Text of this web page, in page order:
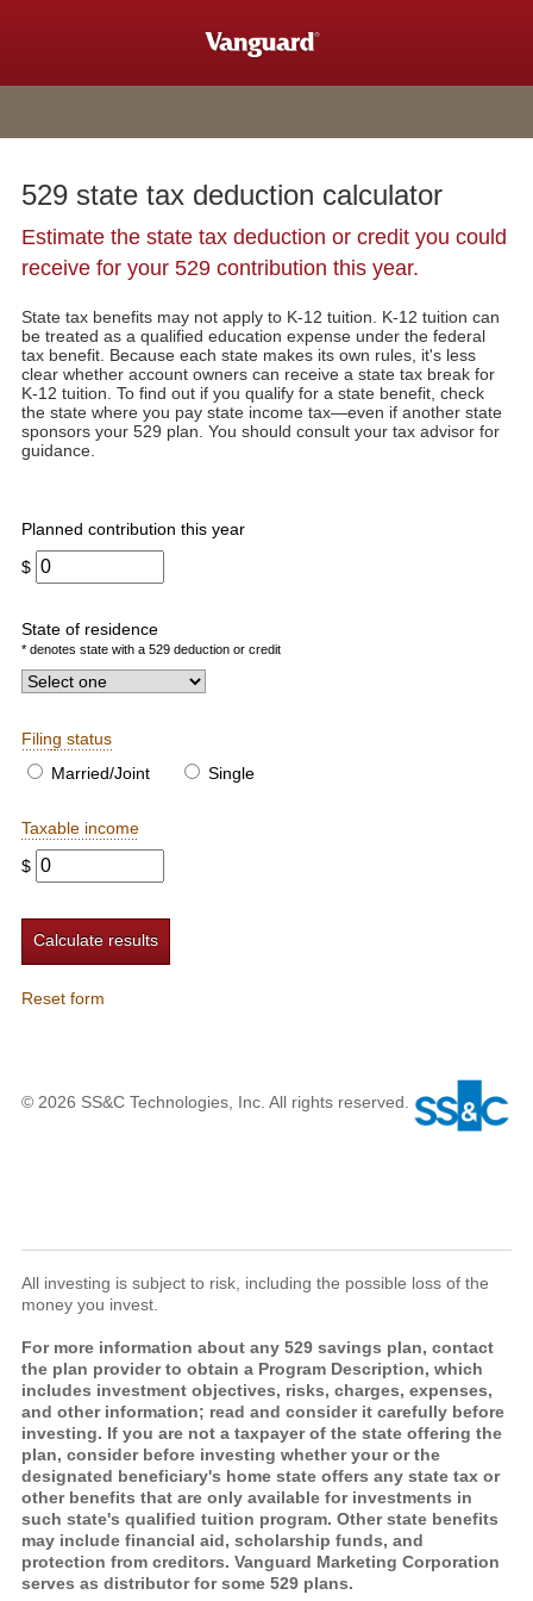
529 state tax deduction calculator
Estimate the state tax deduction or credit you could
receive for your 529 contribution this year.
State tax benefits may not apply to K-12 tuition. K-12 tuition can
be treated as a qualified education expense under the federal
tax benefit. Because each state makes its own rules, it's less
clear whether account owners can receive a state tax break for
K-12 tuition. To find out if you qualify for a state benefit, check
the state where you pay state income tax—even if another state
sponsors your 529 plan. You should consult your tax advisor for
guidance.
Planned contribution this year
$
State of residence
* denotes state with a 529 deduction or credit
Filing status
Married/Joint
Single
Taxable income
$
Reset form
© 2026 SS&C Technologies, Inc. All rights reserved.
All investing is subject to risk, including the possible loss of the
money you invest.
For more information about any 529 savings plan, contact
the plan provider to obtain a Program Description, which
includes investment objectives, risks, charges, expenses,
and other information; read and consider it carefully before
investing. If you are not a taxpayer of the state offering the
plan, consider before investing whether your or the
designated beneficiary's home state offers any state tax or
other benefits that are only available for investments in
such state's qualified tuition program. Other state benefits
may include financial aid, scholarship funds, and
protection from creditors. Vanguard Marketing Corporation
serves as distributor for some 529 plans.